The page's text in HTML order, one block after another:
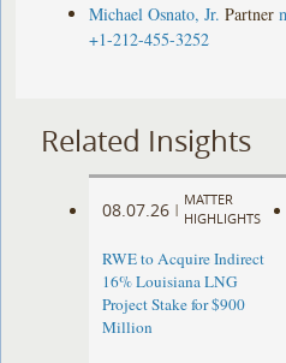
Michael Osnato, Jr. Partner
+1-212-455-3252
Related Insights
08.07.26 |
MATTER
HIGHLIGHTS
RWE to Acquire Indirect
16% Louisiana LNG
Project Stake for $900
Million